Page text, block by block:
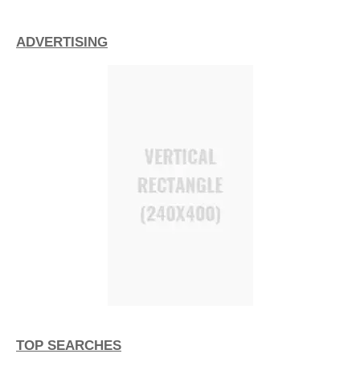
ADVERTISING
TOP SEARCHES